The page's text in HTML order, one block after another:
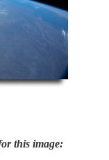
this image: